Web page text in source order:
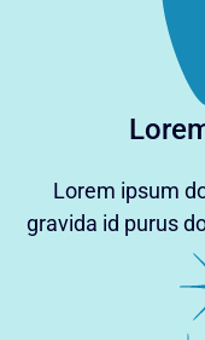
Lorem ipsum
gravida id purus